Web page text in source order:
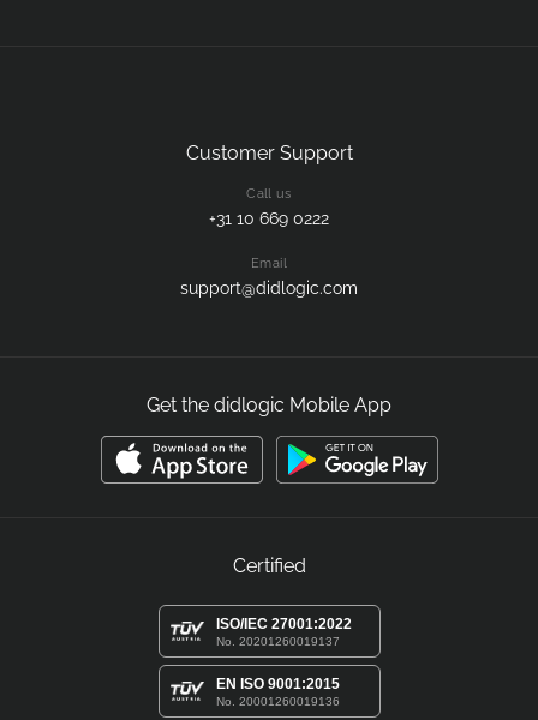
Customer Support
Call us
+31 10 669 0222
Email
support@didlogic.com
Get the didlogic Mobile App
Certified
ISO/IEC 27001:2022
No. 20201260019137
EN ISO 9001:2015
No. 20001260019136